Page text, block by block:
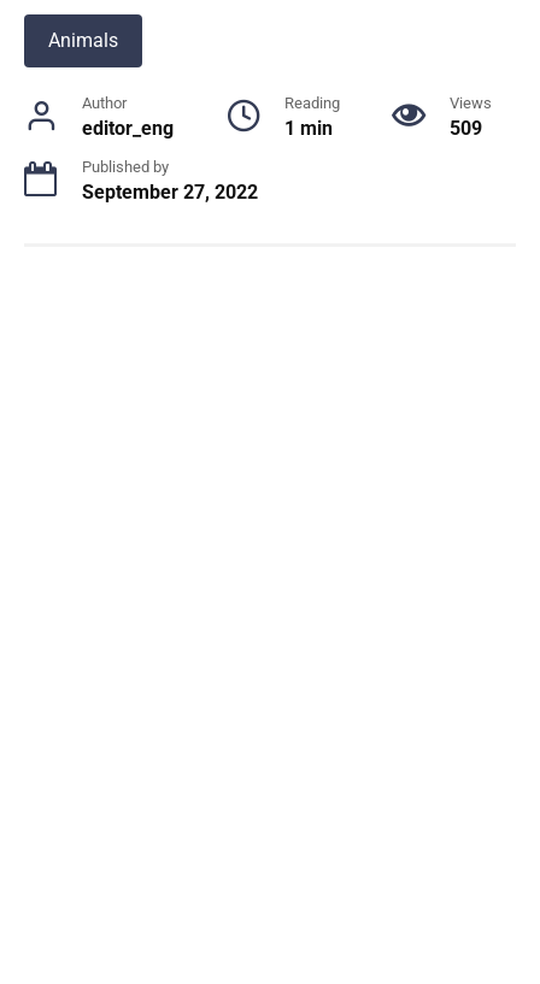
Animals
Author
editor_eng
Reading
1 min
Views
509
Published by
September 27, 2022